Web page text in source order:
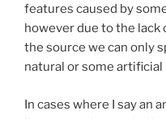
features caused by
however due to the
the source we can only
natural or some artificial
In cases where I say an